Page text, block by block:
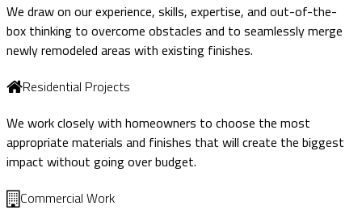
We draw on our experience, skills, expertise, and out-of-the-
box thinking to overcome obstacles and to seamlessly merge
newly remodeled areas with existing finishes.
Residential Projects
We work closely with homeowners to choose the most
appropriate materials and finishes that will create the biggest
impact without going over budget.
Commercial Work